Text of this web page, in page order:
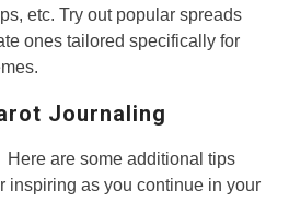
etc. Try out popular spreads
ones tailored specifically for
Journaling
Here are some additional tips
inspiring as you continue in your